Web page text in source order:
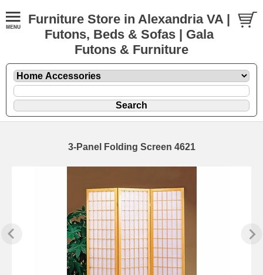
Furniture Store in Alexandria VA |
Futons, Beds & Sofas | Gala
Futons & Furniture
3-Panel Folding Screen 4621